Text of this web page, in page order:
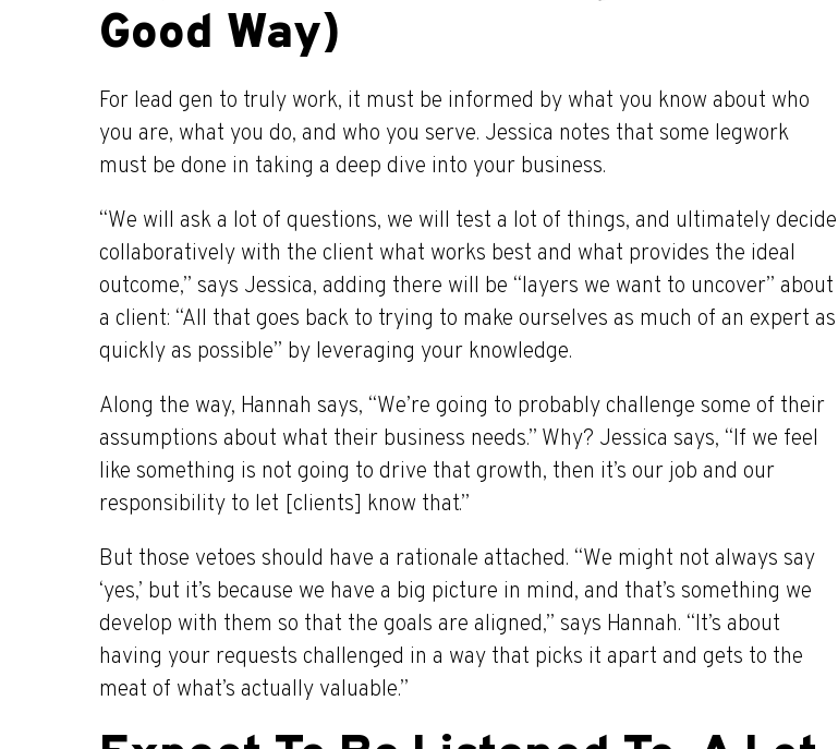
Good Way)
For lead gen to truly work, it must be informed by what you know about who
you are, what you do, and who you serve. Jessica notes that some legwork
must be done in taking a deep dive into your business.
“We will ask a lot of questions, we will test a lot of things, and ultimately decide
collaboratively with the client what works best and what provides the ideal
outcome,” says Jessica, adding there will be “layers we want to uncover” about
a client: “All that goes back to trying to make ourselves as much of an expert as
quickly as possible” by leveraging your knowledge.
Along the way, Hannah says, “We’re going to probably challenge some of their
assumptions about what their business needs.” Why? Jessica says, “If we feel
like something is not going to drive that growth, then it’s our job and our
responsibility to let [clients] know that.”
But those vetoes should have a rationale attached. “We might not always say
‘yes,’ but it’s because we have a big picture in mind, and that’s something we
develop with them so that the goals are aligned,” says Hannah. “It’s about
having your requests challenged in a way that picks it apart and gets to the
meat of what’s actually valuable.”